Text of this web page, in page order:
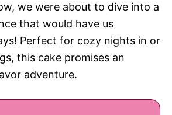
we were about to dive into a
that would have us
Perfect for cozy nights in or
this cake promises an
adventure.